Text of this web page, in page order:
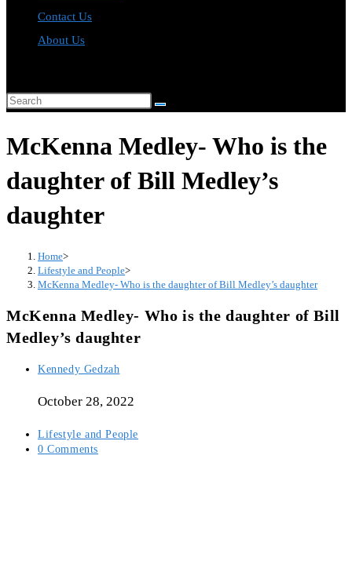
Contact Us
About Us
search
Search
website
McKenna Medley- Who is the
daughter of Bill Medley’s
daughter
Home>
Lifestyle and People>
McKenna Medley- Who is the daughter of Bill Medley’s daughter
McKenna Medley- Who is the daughter of Bill
Medley’s daughter
Post
Kennedy Gedzah
October 28, 2022
Post
category:
Lifestyle and People
Post
0 Comments